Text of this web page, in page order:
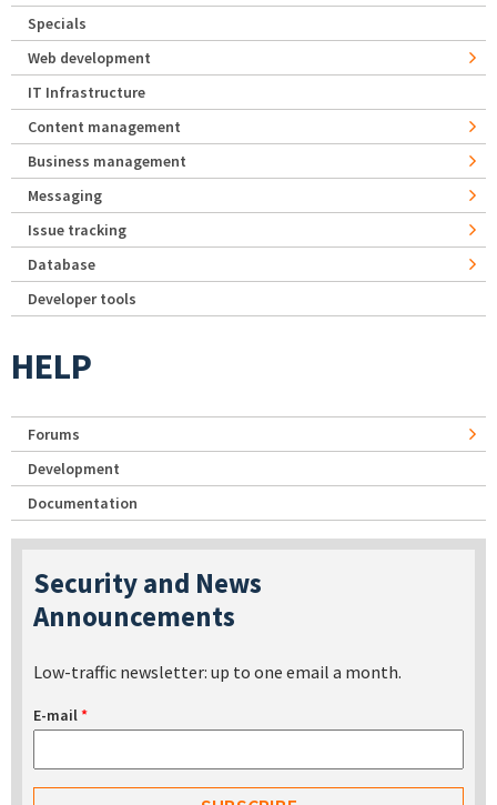
Specials
Web development
IT Infrastructure
Content management
Business management
Messaging
Issue tracking
Database
Developer tools
HELP
Forums
Development
Documentation
Security and News
Announcements
Low-traffic newsletter: up to one email a month.
E-mail*